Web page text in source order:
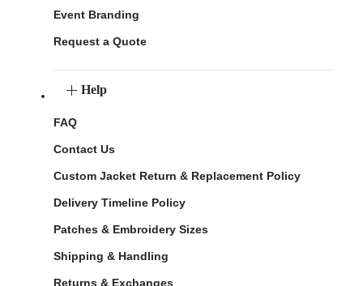
Event Branding
Request a Quote
Help
FAQ
Contact Us
Custom Jacket Return & Replacement Policy
Delivery Timeline Policy
Patches & Embroidery Sizes
Shipping & Handling
Returns & Exchanges